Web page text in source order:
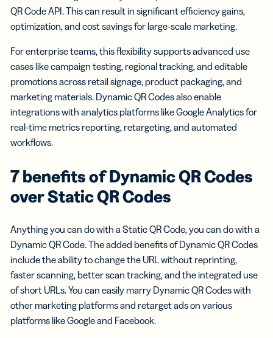
QR Code API. This can result in significant efficiency gains,
optimization, and cost savings for large-scale marketing.
For enterprise teams, this flexibility supports advanced use
cases like campaign testing, regional tracking, and editable
promotions across retail signage, product packaging, and
marketing materials. Dynamic QR Codes also enable
integrations with analytics platforms like Google Analytics for
real-time metrics reporting, retargeting, and automated
workflows.
7 benefits of Dynamic QR Codes
over Static QR Codes
Anything you can do with a Static QR Code, you can do with a
Dynamic QR Code. The added benefits of Dynamic QR Codes
include the ability to change the URL without reprinting,
faster scanning, better scan tracking, and the integrated use
of short URLs. You can easily marry Dynamic QR Codes with
other marketing platforms and retarget ads on various
platforms like Google and Facebook.